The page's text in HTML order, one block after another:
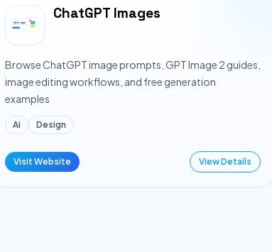
ChatGPT Images
Browse ChatGPT image prompts, GPT Image 2 guides,
image editing workflows, and free generation
examples
Ai Design
Visit Website View Details